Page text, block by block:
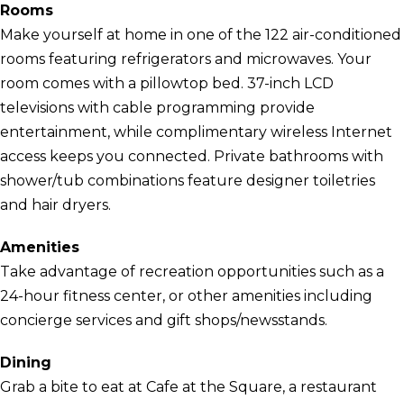
Rooms
Make yourself at home in one of the 122 air-conditioned
rooms featuring refrigerators and microwaves. Your
room comes with a pillowtop bed. 37-inch LCD
televisions with cable programming provide
entertainment, while complimentary wireless Internet
access keeps you connected. Private bathrooms with
shower/tub combinations feature designer toiletries
and hair dryers.
Amenities
Take advantage of recreation opportunities such as a
24-hour fitness center, or other amenities including
concierge services and gift shops/newsstands.
Dining
Grab a bite to eat at Cafe at the Square, a restaurant